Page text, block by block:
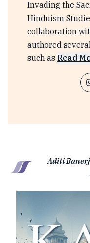
Invading the
Hinduism
collaboration
authored
such as Read
Aditi